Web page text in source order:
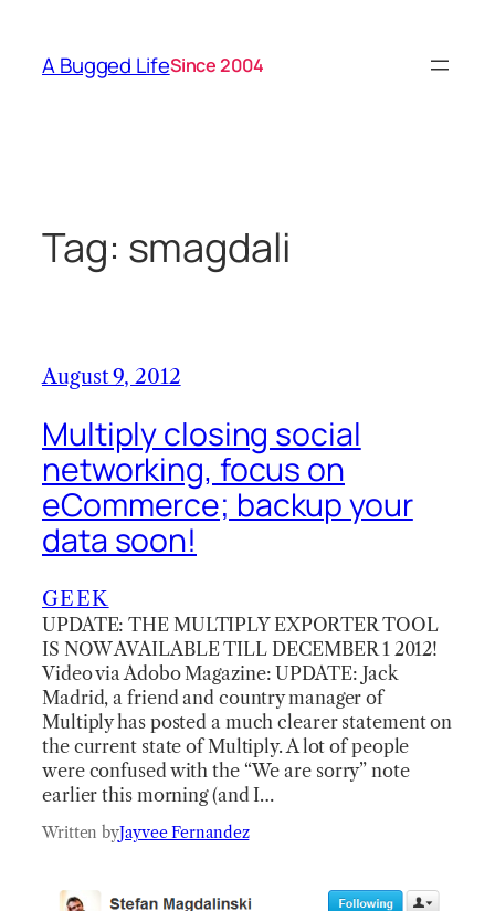
content
A Bugged LifeSince 2004
Tag: smagdali
August 9, 2012
Multiply closing social
networking, focus on
eCommerce; backup your
data soon!
GEEK
UPDATE: THE MULTIPLY EXPORTER TOOL
IS NOW AVAILABLE TILL DECEMBER 1 2012!
Video via Adobo Magazine: UPDATE: Jack
Madrid, a friend and country manager of
Multiply has posted a much clearer statement on
the current state of Multiply. A lot of people
were confused with the “We are sorry” note
earlier this morning (and I…
Written byJayvee Fernandez